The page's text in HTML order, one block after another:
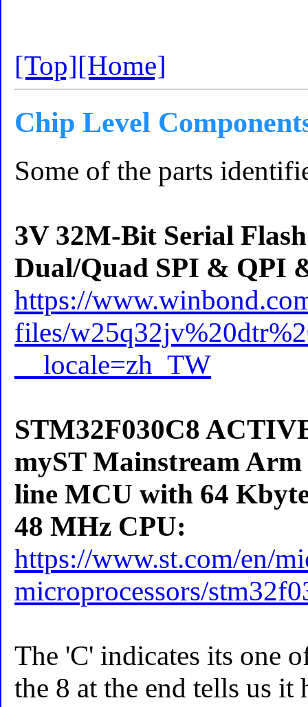
[Top][Home]
Chip Level
Some of the parts
3V 32M-Bit Serial
Dual/Quad SPI & QPI
https://
files/
__locale=zh_TW
STM32F030C8
myST Mainstream
line MCU with 64
48 MHz CPU:
https://www.st.com/en/
microprocessors/
The 'C' indicates its one
the 8 at the end tells us